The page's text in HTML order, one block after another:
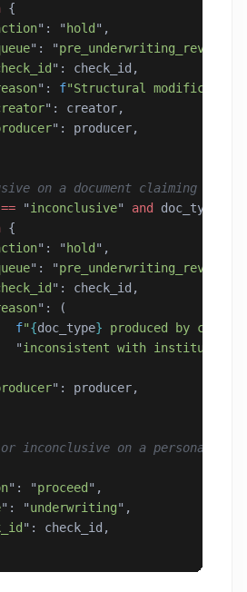
{
" : " hold " ,
" : "pre_underwriting_review
" : check_id,
" : f"Structural
" : creator,
" : producer,
on a document claiming
== "inconclusive" and doc_type
{
" : " hold " ,
" : "pre_underwriting_review
" : check_id,
" : (
f
"{doc_type} produced by
"
inconsistent with
" : producer,
inconclusive on a personal
" : "proceed " ,
" : "underwriting" ,
" : check_id,